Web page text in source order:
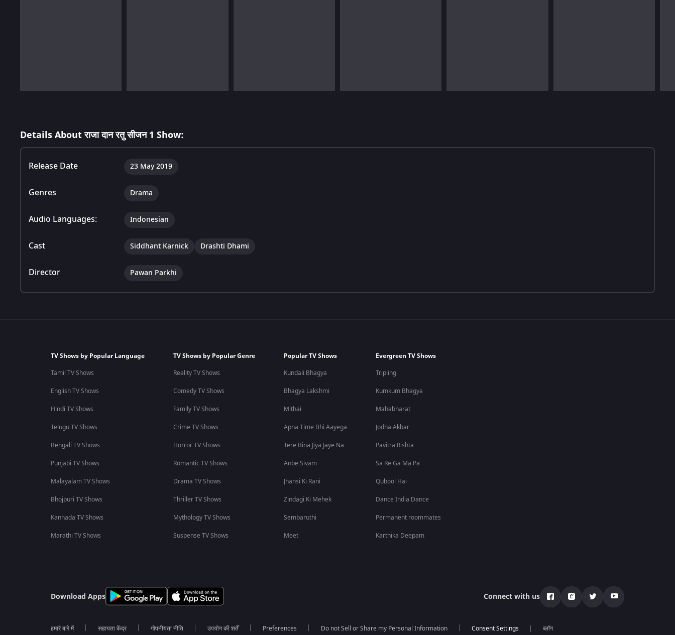
Details About राजा दान रतु सीजन 1 Show:
Release Date 23 May 2019
Genres Drama
Audio Languages: Indonesian
Cast Siddhant Karnick Drashti Dhami
Director Pawan Parkhi
TV Shows by Popular Language
Tamil TV Shows
English TV Shows
Hindi TV Shows
Telugu TV Shows
Bengali TV Shows
Punjabi TV Shows
Malayalam TV Shows
Bhojpuri TV Shows
Kannada TV Shows
Marathi TV Shows
TV Shows by Popular Genre
Reality TV Shows
Comedy TV Shows
Family TV Shows
Crime TV Shows
Horror TV Shows
Romantic TV Shows
Drama TV Shows
Thriller TV Shows
Mythology TV Shows
Suspense TV Shows
Popular TV Shows
Kundali Bhagya
Bhagya Lakshmi
Mithai
Apna Time Bhi Aayega
Tere Bina Jiya Jaye Na
Anbe Sivam
Jhansi Ki Rani
Zindagi Ki Mehek
Sembaruthi
Meet
Evergreen TV Shows
Tripling
Kumkum Bhagya
Mahabharat
Jodha Akbar
Pavitra Rishta
Sa Re Ga Ma Pa
Qubool Hai
Dance India Dance
Permanent roommates
Karthika Deepam
Download Apps Connect with us
हमारे बारे में सहायता केंद्र गोपनीयता नीति उपयोग की शर्तें Preferences Do not Sell or Share my Personal Information ब्लॉग